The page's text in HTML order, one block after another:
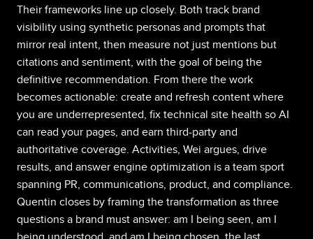
Their frameworks line up closely. Both track brand
visibility using synthetic personas and prompts that
mirror real intent, then measure not just mentions but
citations and sentiment, with the goal of being the
definitive recommendation. From there the work
becomes actionable: create and refresh content where
you are underrepresented, fix technical site health so AI
can read your pages, and earn third-party and
authoritative coverage. Activities, Wei argues, drive
results, and answer engine optimization is a team sport
spanning PR, communications, product, and compliance.
Quentin closes by framing the transformation as three
questions a brand must answer: am I being seen, am I